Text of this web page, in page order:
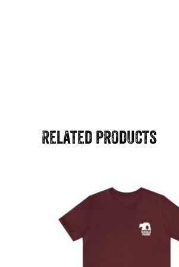
Related products